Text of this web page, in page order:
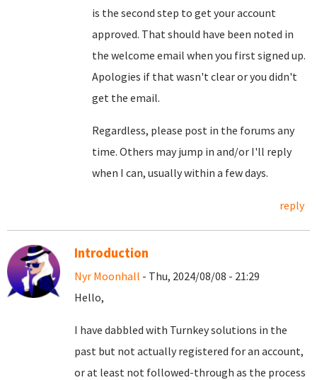
is the second step to get your account
approved. That should have been noted in
the welcome email when you first signed up.
Apologies if that wasn't clear or you didn't
get the email.
Regardless, please post in the forums any
time. Others may jump in and/or I'll reply
when I can, usually within a few days.
reply
Introduction
Nyr Moonhall - Thu, 2024/08/08 - 21:29
Hello,
I have dabbled with Turnkey solutions in the
past but not actually registered for an account,
or at least not followed-through as the process